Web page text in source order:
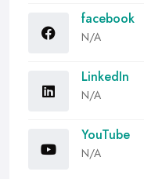
facebook
N/A
LinkedIn
N/A
YouTube
N/A